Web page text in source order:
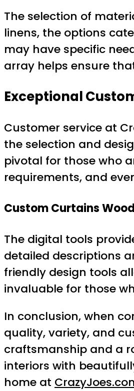
The selection of
linens, the options
may have specific
array helps ensure
Exceptional
Customer service at
the selection and
pivotal for those who
requirements, and
Custom Curtains
The digital tools
detailed descriptions
friendly design tools
invaluable for those
In conclusion, when
quality, variety, and
craftsmanship and a
interiors with
home at